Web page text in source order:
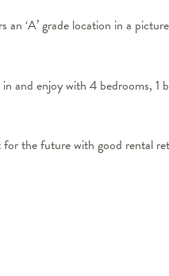
‘A’ grade location in a
and enjoy with 4 bedrooms, 1
for the future with good rental